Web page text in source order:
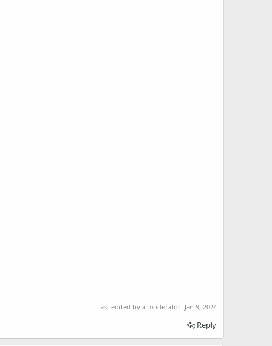
Last edited by a moderator: Jan 9, 2024
Reply